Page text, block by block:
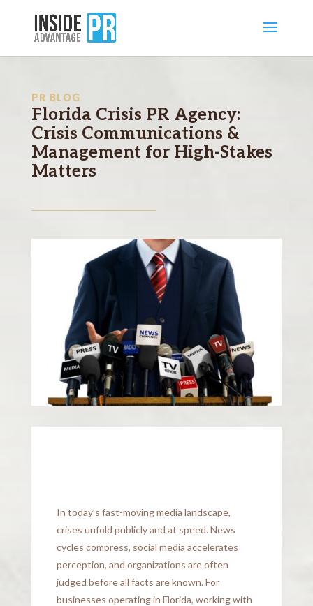
PR BLOG
Florida Crisis PR Agency:
Crisis Communications &
Management for High-Stakes
Matters
In today’s fast-moving media landscape,
crises unfold publicly and at speed. News
cycles compress, social media accelerates
perception, and organizations are often
judged before all facts are known. For
businesses operating in Florida, working with